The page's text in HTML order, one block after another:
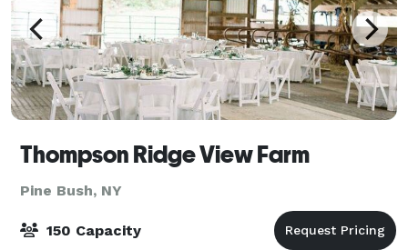
Thompson Ridge View Farm
Pine Bush, NY
150 Capacity